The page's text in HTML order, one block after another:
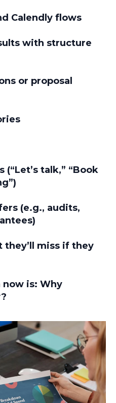
Calendly flows
with structure
or proposal
(“Let’s talk,” “Book
(e.g., audits,
miss if they
now is: Why